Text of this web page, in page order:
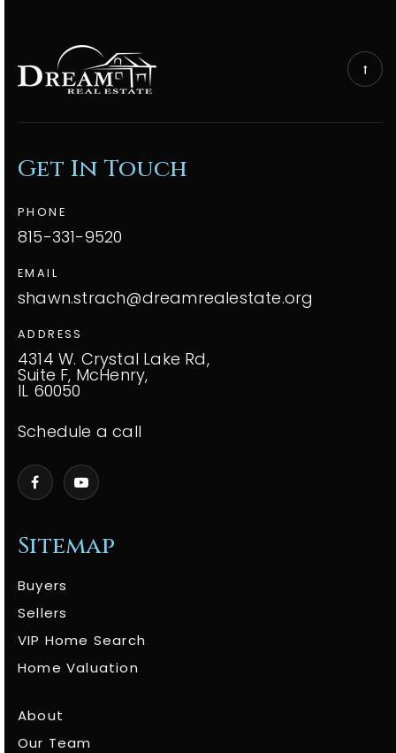
Sitemap
Buyers
Sellers
VIP Home Search
Home Valuation
About
Our Team
Get In Touch
PHONE
815-331-9520
EMAIL
shawn.strach@dreamrealestate.org
ADDRESS
4314 W. Crystal Lake Rd,
Suite F, McHenry,
IL 60050
Schedule a call